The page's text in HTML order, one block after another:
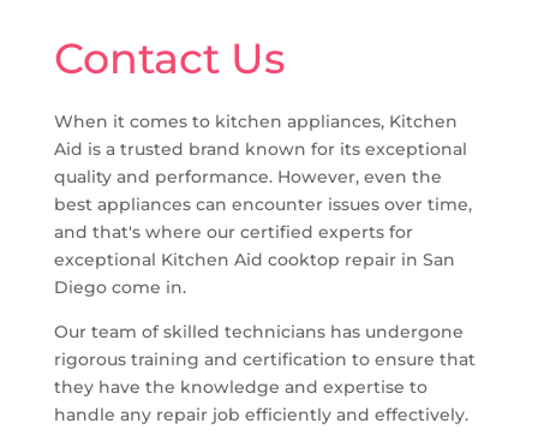
Contact Us
When it comes to kitchen appliances, Kitchen
Aid is a trusted brand known for its exceptional
quality and performance. However, even the
best appliances can encounter issues over time,
and that's where our certified experts for
exceptional Kitchen Aid cooktop repair in San
Diego come in.
Our team of skilled technicians has undergone
rigorous training and certification to ensure that
they have the knowledge and expertise to
handle any repair job efficiently and effectively.